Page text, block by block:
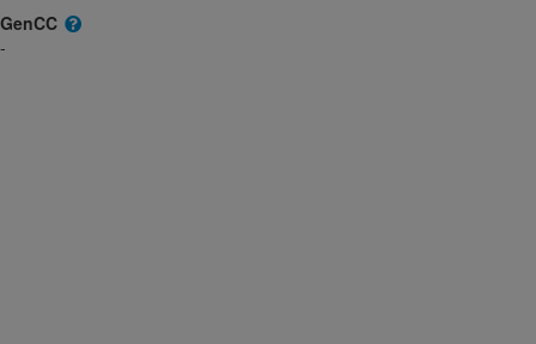
GenCC
-